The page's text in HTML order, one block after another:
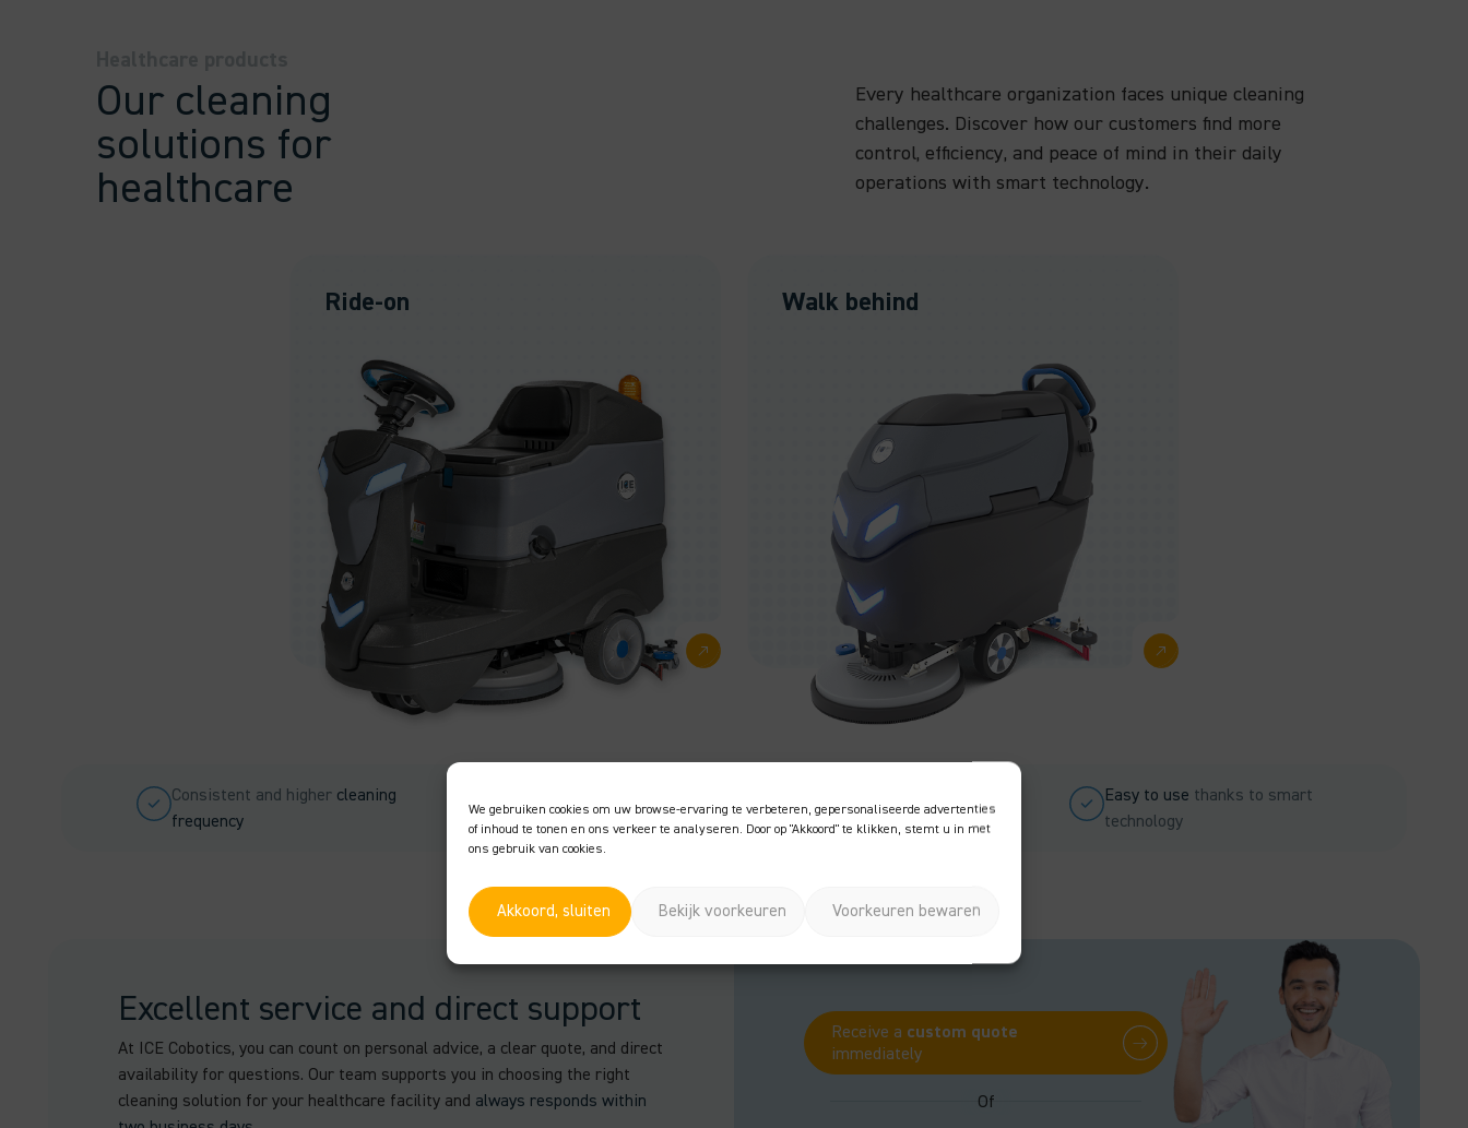
We gebruiken cookies om uw browse-ervaring te verbeteren, gepersonaliseerde advertenties
of inhoud te tonen en ons verkeer te analyseren. Door op "Akkoord" te klikken, stemt u in met
ons gebruik van cookies.
Akkoord, sluiten Bekijk voorkeuren Voorkeuren bewaren
Our cleaning
solutions for
healthcare
Every healthcare organization faces unique cleaning
challenges. Discover how our customers find more
control, efficiency, and peace of mind in their daily
operations with smart technology.
Ride-on Walk behind
Consistent and higher cleaning
frequency
tasks
Easy to use thanks to smart
technology
Excellent service and direct support
At ICE Cobotics, you can count on personal advice, a clear quote, and direct
availability for questions. Our team supports you in choosing the right
cleaning solution for your healthcare facility and always responds within
Receive a custom quote
immediately